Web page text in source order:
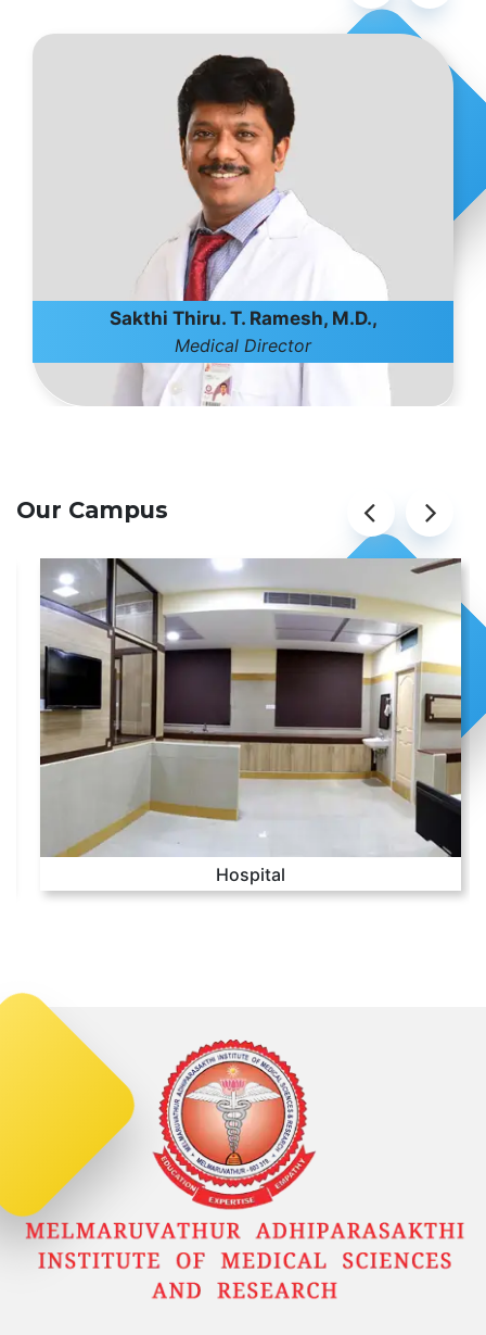
Sakthi Thiru. T. Ramesh, M.D.,
Medical Director
Our Campus
Hospital